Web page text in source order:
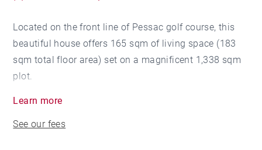
Located on the front line of Pessac golf course, this
beautiful house offers 165 sqm of living space (183
sqm total floor area) set on a magnificent 1,338 sqm
plot.
onto a spacious and light-filled living room, with an
Learn more
See our fees